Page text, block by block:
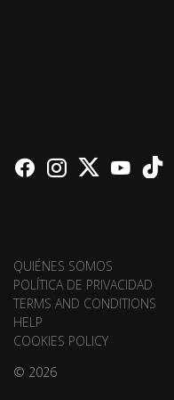
QUIÉNES SOMOS
POLÍTICA DE PRIVACIDAD
TERMS AND CONDITIONS
HELP
COOKIES POLICY
© 2026